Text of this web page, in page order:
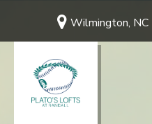
Wilmington, NC